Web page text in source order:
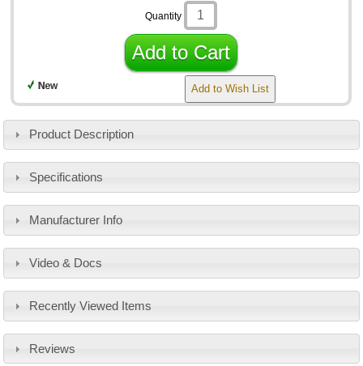
Quantity
Add to Cart
Add to Wish List
Product Description
Specifications
Manufacturer Info
Video & Docs
Recently Viewed Items
Reviews